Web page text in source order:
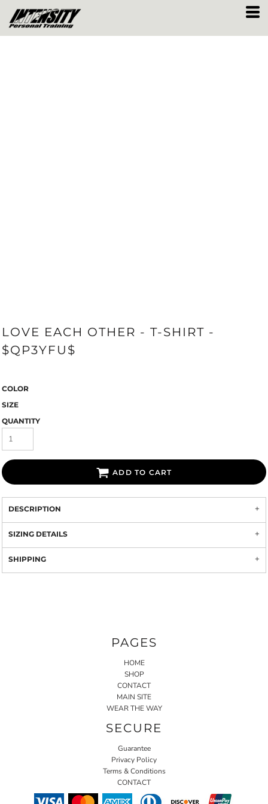
LOVE EACH OTHER - T-SHIRT -
$QP3YFU$
COLOR
SIZE
QUANTITY
ADD TO CART
DESCRIPTION
SIZING DETAILS
SHIPPING
PAGES
HOME
SHOP
CONTACT
MAIN SITE
WEAR THE WAY
SECURE
Guarantee
Privacy Policy
Terms & Conditions
CONTACT